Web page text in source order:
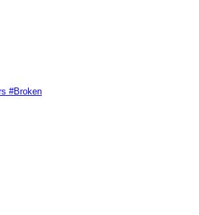
#Broken